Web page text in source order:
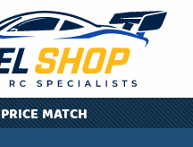
PRICE MATCH